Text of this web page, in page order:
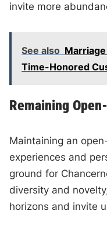
invite more
See also
Time-Honored
Remaining
Maintaining an
experiences and
ground for
diversity and
horizons and invite